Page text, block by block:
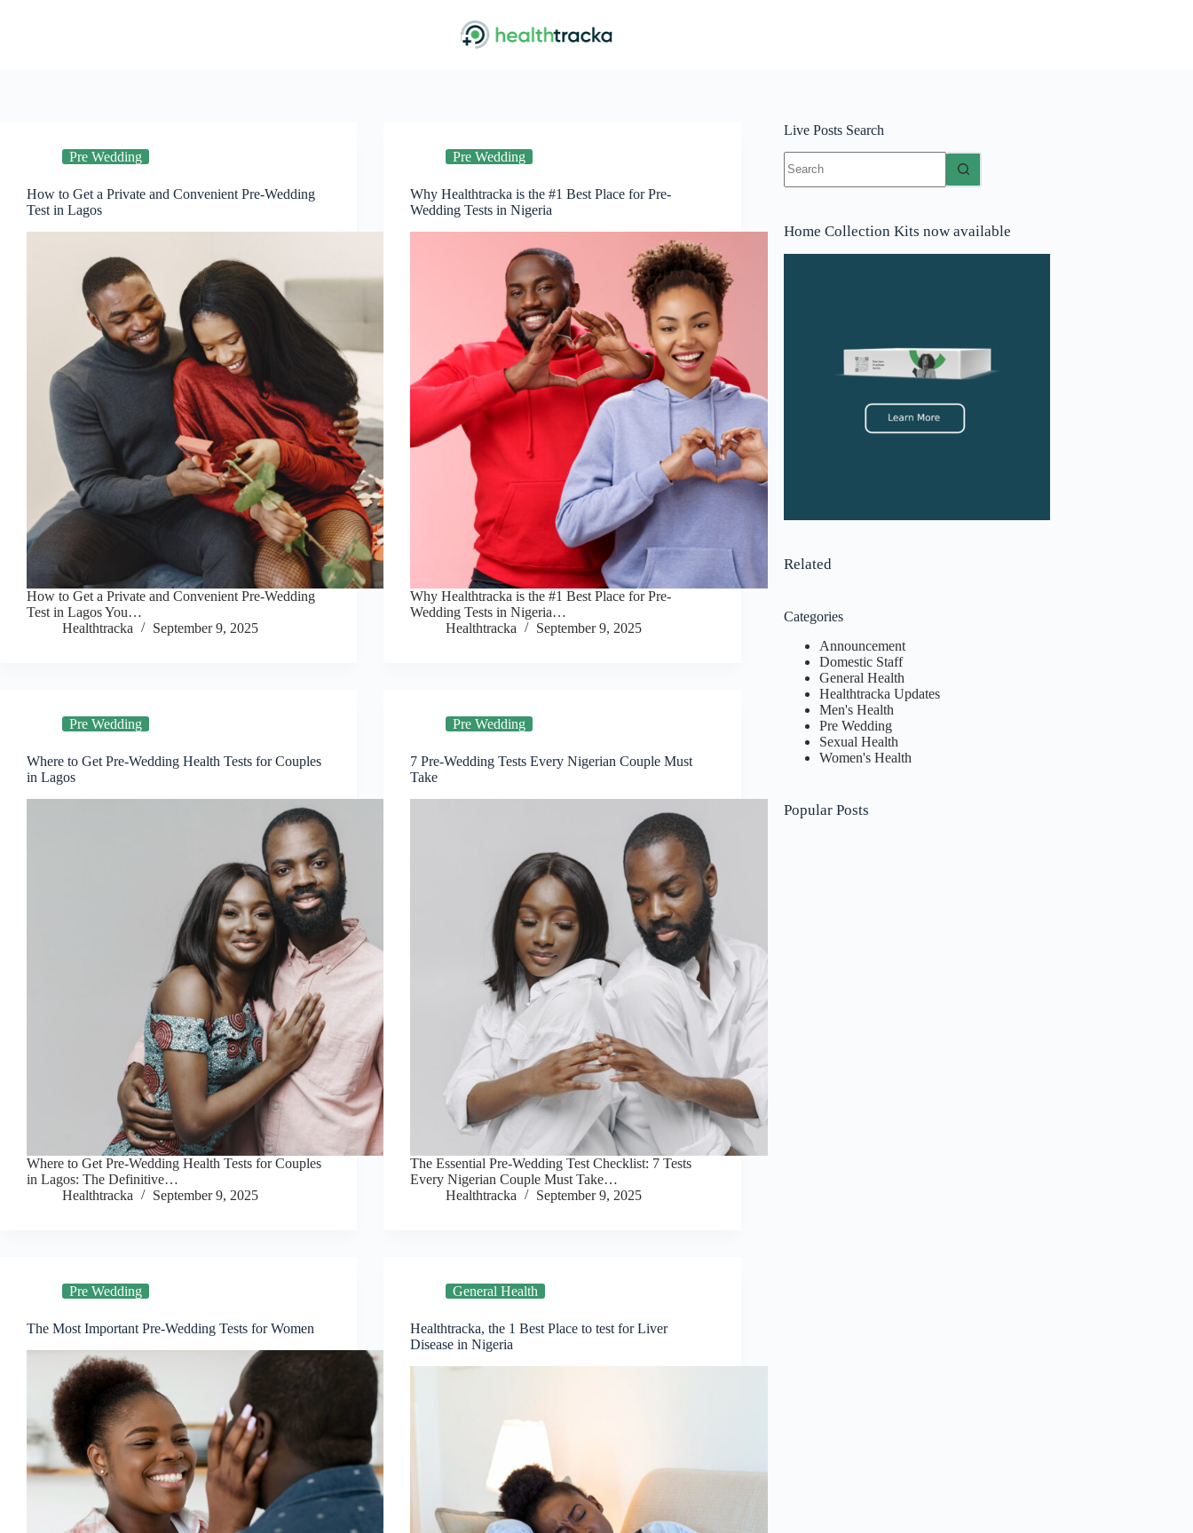
Pre Wedding
How to Get a Private and Convenient Pre-Wedding
Test in Lagos
How to Get a Private and Convenient Pre-Wedding
Test in Lagos You…
Healthtracka
September 9, 2025
Pre Wedding
Why Healthtracka is the #1 Best Place for Pre-
Wedding Tests in Nigeria
Why Healthtracka is the #1 Best Place for Pre-
Wedding Tests in Nigeria…
Healthtracka
September 9, 2025
Pre Wedding
Where to Get Pre-Wedding Health Tests for Couples
in Lagos
Where to Get Pre-Wedding Health Tests for Couples
in Lagos: The Definitive…
Healthtracka
September 9, 2025
Pre Wedding
7 Pre-Wedding Tests Every Nigerian Couple Must
Take
The Essential Pre-Wedding Test Checklist: 7 Tests
Every Nigerian Couple Must Take…
Healthtracka
September 9, 2025
Pre Wedding
The Most Important Pre-Wedding Tests for Women
General Health
Healthtracka, the 1 Best Place to test for Liver
Disease in Nigeria
Live Posts Search
results
Home Collection Kits now available
Related
Categories
Announcement
Domestic Staff
General Health
Healthtracka Updates
Men's Health
Pre Wedding
Sexual Health
Women's Health
Popular Posts